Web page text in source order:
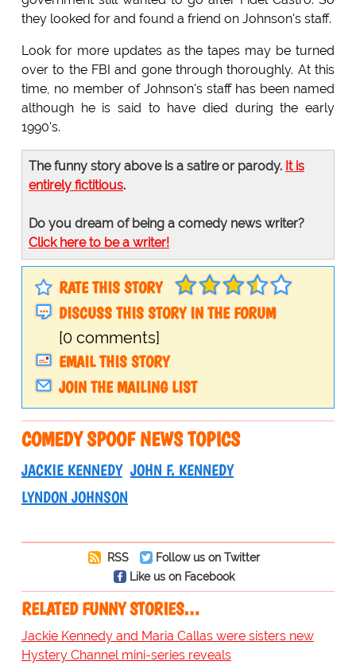
they looked for and found a friend on Johnson's staff.
Look for more updates as the tapes may be turned
over to the FBI and gone through thoroughly. At this
time, no member of Johnson's staff has been named
although he is said to have died during the early
1990's.
The funny story above is a satire or parody. It is
entirely fictitious.
Do you dream of being a comedy news writer?
Click here to be a writer!
RATE THIS STORY
DISCUSS THIS STORY IN THE FORUM
[0 comments]
EMAIL THIS STORY
JOIN THE MAILING LIST
COMEDY SPOOF NEWS TOPICS
JACKIE KENNEDY JOHN F. KENNEDY
LYNDON JOHNSON
RSS
Follow us on Twitter
Like us on Facebook
RELATED FUNNY STORIES…
Jackie Kennedy and Maria Callas were sisters new
Hystery Channel mini-series reveals